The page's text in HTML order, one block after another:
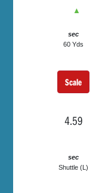
▲
sec
60 Yds
Scale
4.59
sec
Shuttle (L)